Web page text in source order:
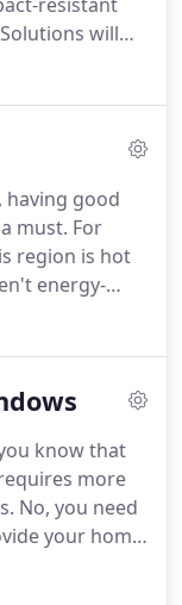
will
that is
is the
having good
must. For
region is hot
energy-
its way
know that
more
No, you need
your home
wrath,